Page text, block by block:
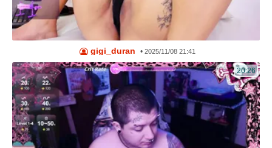
gigi_duran • 2025/11/08 21:41
20:26